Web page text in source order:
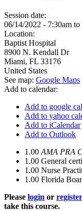
Session date:
06/14/2022 - 7:30am to
Location:
Baptist Hospital
8900 N. Kendall Dr
Miami, FL 33176
United States
See map: Google Maps
Add to calendar:
Add to google
Add to yahoo
Add to iCalendar
Add to Outlook
1.00 AMA PRA
1.00 General
1.00 Nurse
1.00 Florida
Please login or register
take this course.